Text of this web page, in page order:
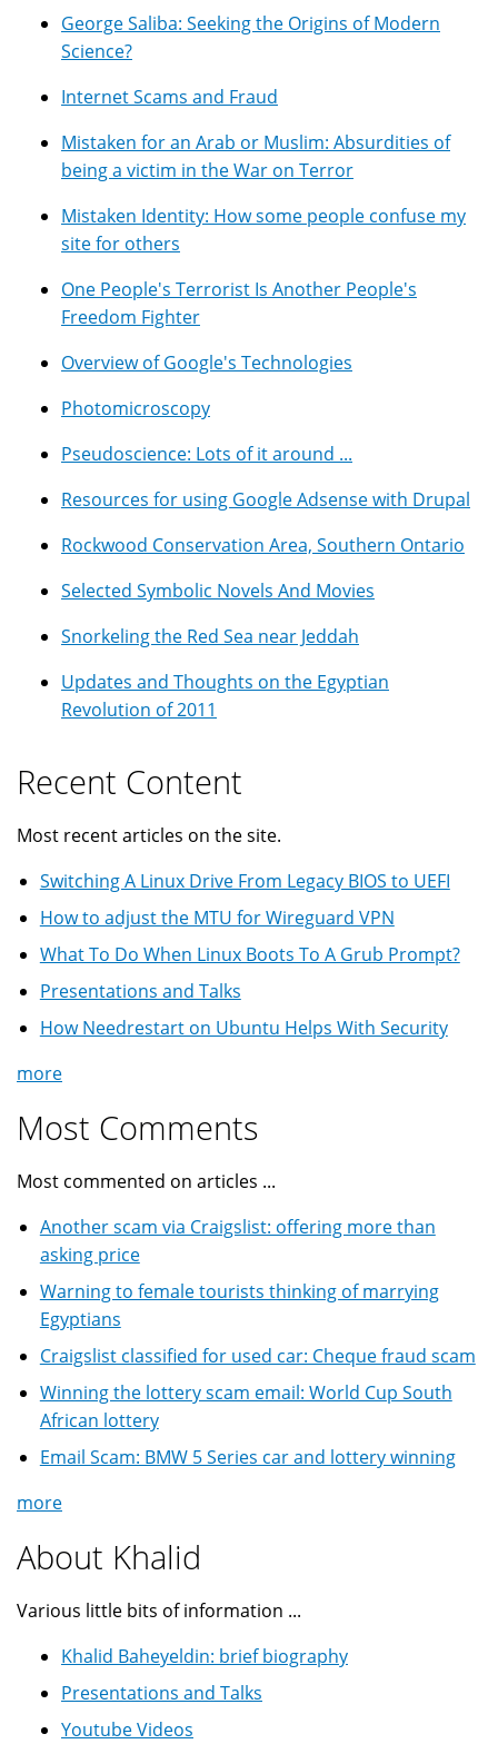
George Saliba: Seeking the Origins of Modern
Science?
Internet Scams and Fraud
Mistaken for an Arab or Muslim: Absurdities of
being a victim in the War on Terror
Mistaken Identity: How some people confuse my
site for others
One People's Terrorist Is Another People's
Freedom Fighter
Overview of Google's Technologies
Photomicroscopy
Pseudoscience: Lots of it around ...
Resources for using Google Adsense with Drupal
Rockwood Conservation Area, Southern Ontario
Selected Symbolic Novels And Movies
Snorkeling the Red Sea near Jeddah
Updates and Thoughts on the Egyptian
Revolution of 2011
Recent Content
Most recent articles on the site.
Switching A Linux Drive From Legacy BIOS to UEFI
How to adjust the MTU for Wireguard VPN
What To Do When Linux Boots To A Grub Prompt?
Presentations and Talks
How Needrestart on Ubuntu Helps With Security
more
Most Comments
Most commented on articles ...
Another scam via Craigslist: offering more than
asking price
Warning to female tourists thinking of marrying
Egyptians
Craigslist classified for used car: Cheque fraud scam
Winning the lottery scam email: World Cup South
African lottery
Email Scam: BMW 5 Series car and lottery winning
more
About Khalid
Various little bits of information ...
Khalid Baheyeldin: brief biography
Presentations and Talks
Youtube Videos